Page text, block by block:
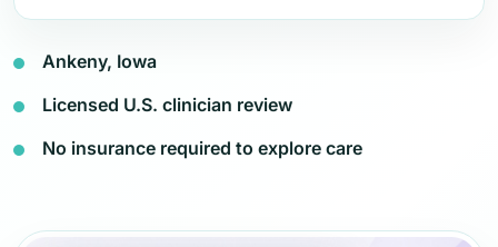
Ankeny, Iowa
Licensed U.S. clinician review
No insurance required to explore care